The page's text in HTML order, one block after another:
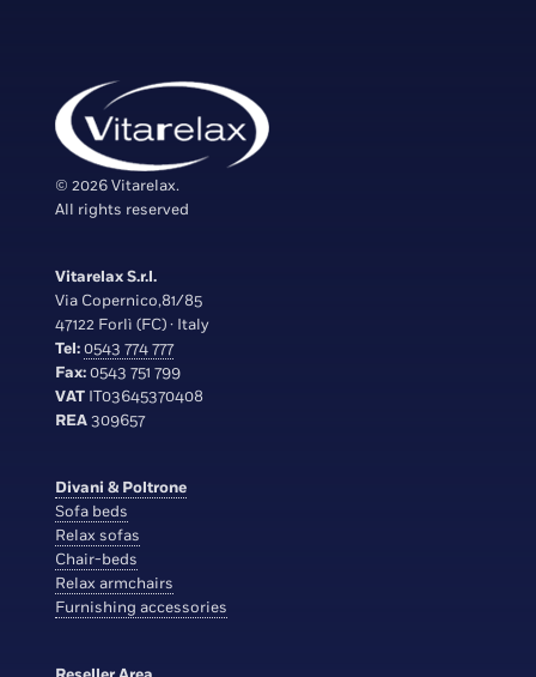
© 2026 Vitarelax.
All rights reserved
Vitarelax S.r.l.
Via Copernico,81/85
47122 Forlì (FC) · Italy
Tel:0543 774 777
Fax:0543 751 799
VAT IT03645370408
REA309657
Divani & Poltrone
Sofa beds
Relax sofas
Chair-beds
Relax armchairs
Furnishing accessories